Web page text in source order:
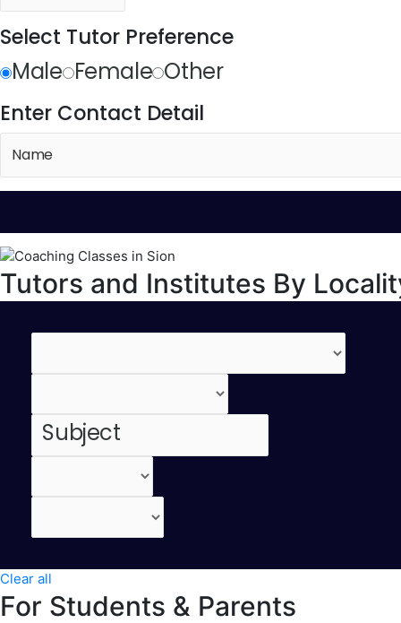
Select Tutor Preference
Male Female Other
Enter Contact Detail
Tutors and Institutes By
Clear all
For Students & Parents